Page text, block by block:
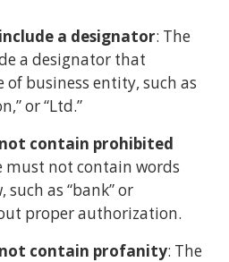
a designator: The
a designator that
business entity, such as
or “Ltd.”
contain prohibited
must not contain words
as “bank” or
proper authorization.
contain profanity: The